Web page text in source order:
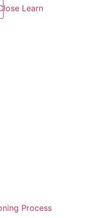
Learn
Process